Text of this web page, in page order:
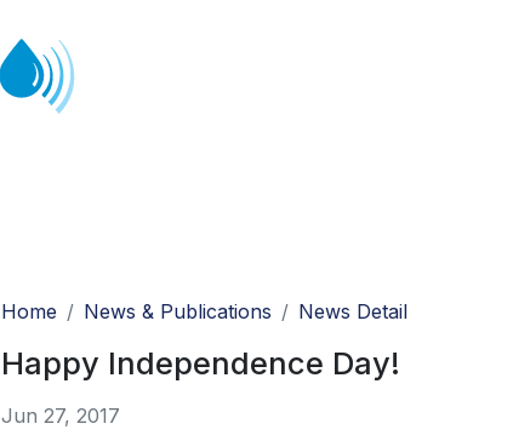
Home News & Publications News Detail
Happy Independence Day!
Jun 27, 2017